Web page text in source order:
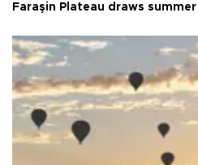
Faraşin Plateau draws